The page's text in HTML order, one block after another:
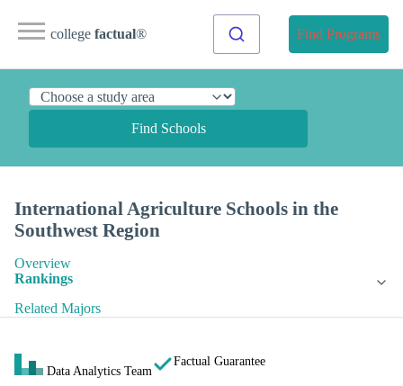
college factual® Find Programs
Find Schools
International Agriculture Schools in the
Southwest Region
Overview
Rankings
Related Majors
Data Analytics Team
Factual Guarantee